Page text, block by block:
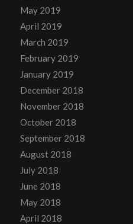
May 2019
April 2019
March 2019
February 2019
January 2019
December 2018
November 2018
October 2018
September 2018
August 2018
July 2018
June 2018
May 2018
April 2018